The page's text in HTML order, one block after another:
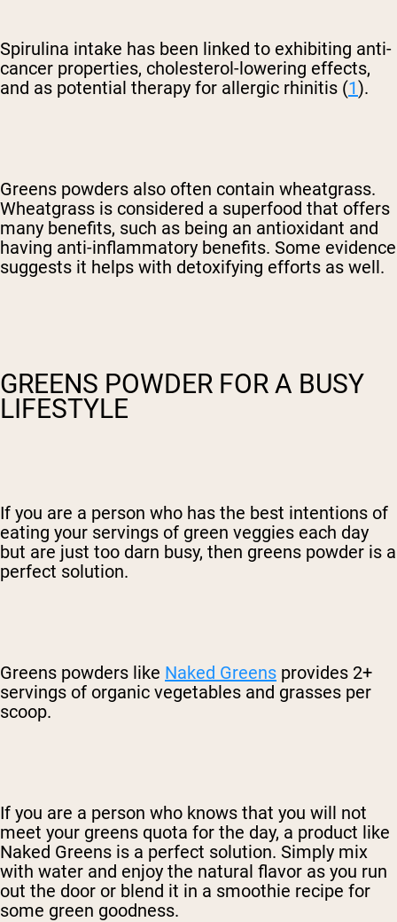
Spirulina intake has been linked to exhibiting anti-
cancer properties, cholesterol-lowering effects,
and as potential therapy for allergic rhinitis (1).
Greens powders also often contain wheatgrass.
Wheatgrass is considered a superfood that offers
many benefits, such as being an antioxidant and
having anti-inflammatory benefits. Some evidence
suggests it helps with detoxifying efforts as well.
GREENS POWDER FOR A BUSY
LIFESTYLE
If you are a person who has the best intentions of
eating your servings of green veggies each day
but are just too darn busy, then greens powder is a
perfect solution.
Greens powders like Naked Greens provides 2+
servings of organic vegetables and grasses per
scoop.
If you are a person who knows that you will not
meet your greens quota for the day, a product like
Naked Greens is a perfect solution. Simply mix
with water and enjoy the natural flavor as you run
out the door or blend it in a smoothie recipe for
some green goodness.